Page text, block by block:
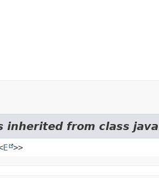
inherited from class
E >>